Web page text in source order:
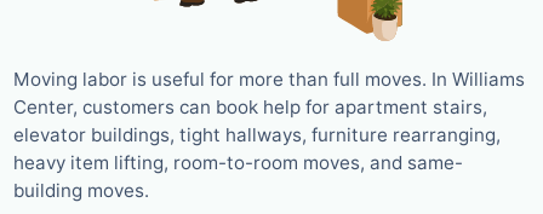
Moving labor is useful for more than full moves. In Williams
Center, customers can book help for apartment stairs,
elevator buildings, tight hallways, furniture rearranging,
heavy item lifting, room-to-room moves, and same-
building moves.